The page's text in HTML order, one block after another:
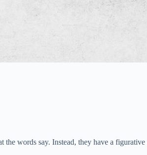
words say. Instead, they have a